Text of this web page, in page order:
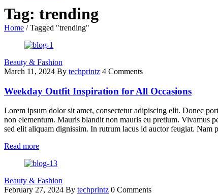
Tag: trending
Home / Tagged "trending"
Beauty & Fashion
March 11, 2024 By techprintz 4 Comments
Weekday Outfit Inspiration for All Occasions
Lorem ipsum dolor sit amet, consectetur adipiscing elit. Donec
non elementum. Mauris blandit non mauris eu pretium. Vivamus
sed elit aliquam dignissim. In rutrum lacus id auctor feugiat. Nam
Read more
Beauty & Fashion
February 27, 2024 By techprintz 0 Comments